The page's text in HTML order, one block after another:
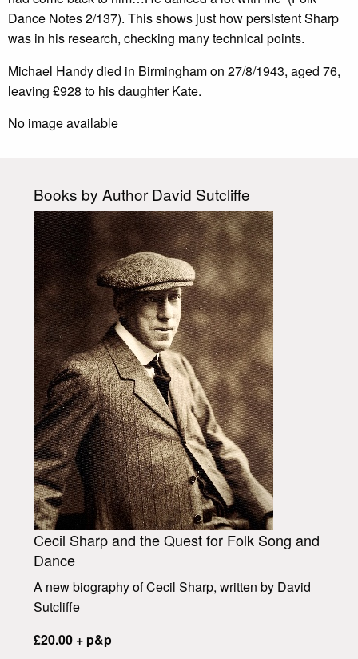
Dance Notes 2/137). This shows just how persistent Sharp
was in his research, checking many technical points.
Michael Handy died in Birmingham on 27/8/1943, aged 76,
leaving £928 to his daughter Kate.
No image available
Books by Author David Sutcliffe
Cecil Sharp and the Quest for Folk Song and
Dance
A new biography of Cecil Sharp, written by David
Sutcliffe
£20.00 + p&p